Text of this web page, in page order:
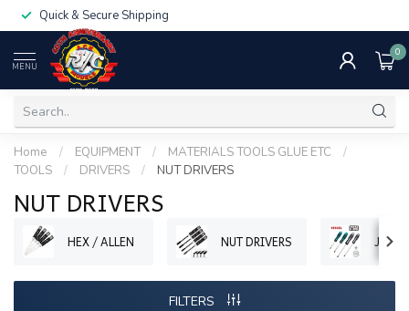
Quick & Secure Shipping
MENU
0
Home / EQUIPMENT / MATERIALS TOOLS GLUE ETC
/
TOOLS
/ DRIVERS / NUT DRIVERS
NUT DRIVERS
HEX / ALLEN NUT DRIVERS JIS
FILTERS